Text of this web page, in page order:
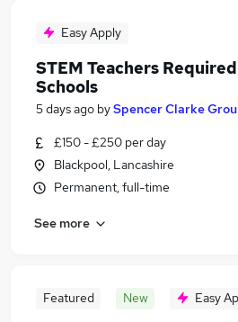
Easy Apply
STEM Teachers
Schools
5 days ago bySpencer Clarke
£150 - £250 per day
Blackpool, Lancashire
Permanent, full-time
See more
Featured New Easy